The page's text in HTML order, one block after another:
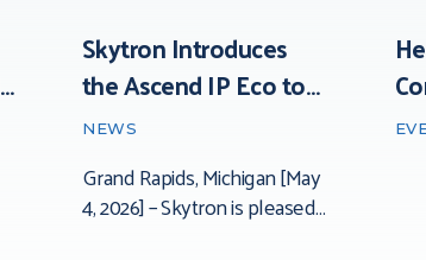
Skytron Introduces
the Ascend IP Eco to
the Surgical Market
NEWS
Grand Rapids, Michigan [May
4, 2026] – Skytron is pleased